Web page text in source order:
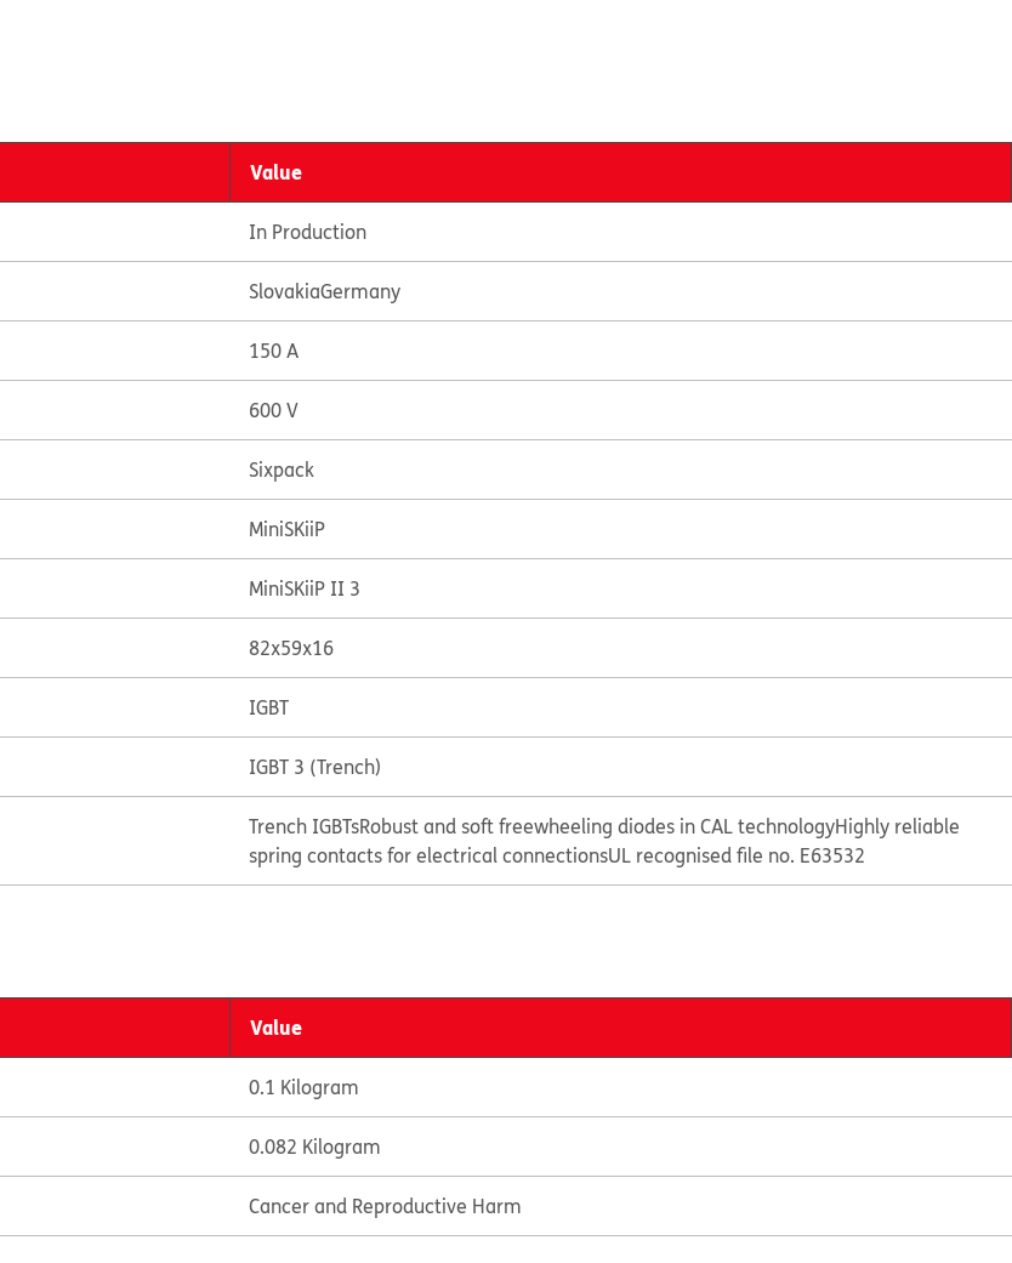
Value
In Production
SlovakiaGermany
150 A
600 V
Sixpack
MiniSKiiP
MiniSKiiP II 3
82x59x16
IGBT
IGBT 3 (Trench)
Trench IGBTsRobust and soft freewheeling diodes in CAL technologyHighly reliable
spring contacts for electrical connectionsUL recognised file no. E63532
Value
0.1 Kilogram
0.082 Kilogram
Cancer and Reproductive Harm